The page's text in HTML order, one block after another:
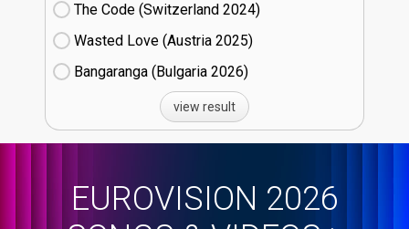
The Code (Switzerland
24)
Wasted Love (Austria
25)
Bangaranga (Bulgaria
26)
view result
EUROVISION 2026